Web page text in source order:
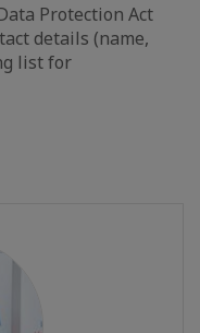
Protection Act
details (name,
list for